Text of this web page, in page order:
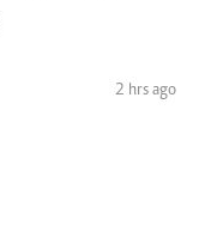
2 hrs ago